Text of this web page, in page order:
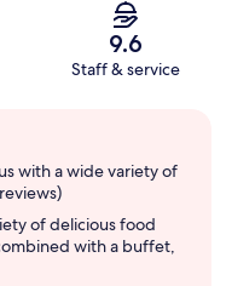
9.6
Staff & service
with a wide variety of
of delicious food
with a buffet,